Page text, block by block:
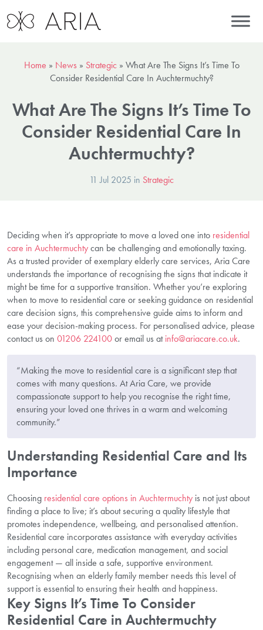
Home » News » Strategic» What Are The Signs It’s Time To
Consider Residential Care In Auchtermuchty?
What Are The Signs It’s Time To
Consider Residential Care In
Auchtermuchty?
11 Jul 2025 in Strategic
Deciding when it’s appropriate to move a loved one into residential
care in Auchtermuchtycan be challenging and emotionally taxing.
As a trusted provider of exemplary elderly care services, Aria Care
understands the importance of recognising the signs that indicate it
might be time for a supportive transition. Whether you’re exploring
when to move to residential care or seeking guidance on residential
care decision signs, this comprehensive guide aims to inform and
ease your decision-making process. For personalised advice, please
contact us on 01206 224100or email us atinfo@ariacare.co.uk.
“Making the move to residential care is a significant step that
comes with many questions. At Aria Care, we provide
compassionate support to help you recognise the right time,
ensuring your loved one thrives in a warm and welcoming
community.”
Understanding Residential Care and Its
Importance
Choosing residential care options in Auchtermuchty is not just about
finding a place to live; it’s about securing a quality lifestyle that
promotes independence, wellbeing, and personalised attention.
Residential care incorporates assistance with everyday activities
including personal care, medication management, and social
engagement — all inside a safe, supportive environment.
Recognising when an elderly family member needs this level of
support is essential to ensuring their health and happiness.
Key Signs It’s Time To Consider
Residential Care in Auchtermuchty